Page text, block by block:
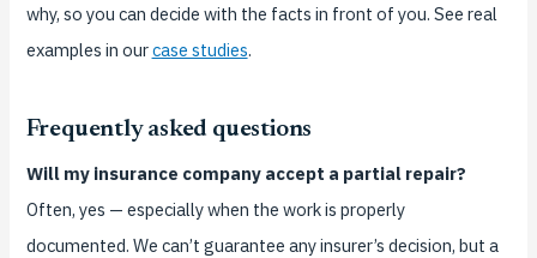
why, so you can decide with the facts in front of you. See real
examples in ourcase studies.
Frequently asked questions
Will my insurance company accept a partial repair?
Often, yes — especially when the work is properly
documented. We can’t guarantee any insurer’s decision, but a